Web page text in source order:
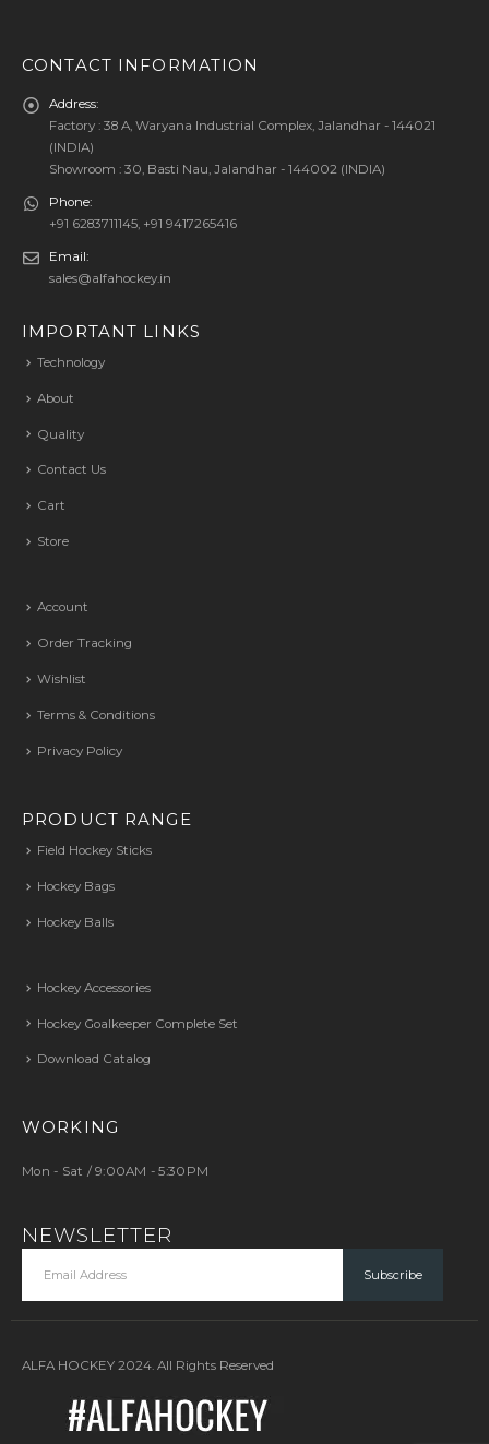
CONTACT INFORMATION
Address:
Factory : 38 A, Waryana Industrial Complex, Jalandhar - 144021
(INDIA)
Showroom : 30, Basti Nau, Jalandhar - 144002 (INDIA)
Phone:
+91 6283711145, +91 9417265416
Email:
sales@alfahockey.in
IMPORTANT LINKS
Technology
About
Quality
Contact Us
Cart
Store
Account
Order Tracking
Wishlist
Terms & Conditions
Privacy Policy
PRODUCT RANGE
Field Hockey Sticks
Hockey Bags
Hockey Balls
Hockey Accessories
Hockey Goalkeeper Complete Set
Download Catalog
WORKING
Mon - Sat / 9:00AM - 5:30PM
NEWSLETTER
ALFA HOCKEY 2024. All Rights Reserved